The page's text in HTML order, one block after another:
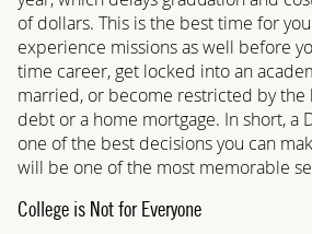
of dollars. This is the best time for
experience missions as well before
time career, get locked into an
married, or become restricted by
debt or a home mortgage. In short, a
one of the best decisions you can
will be one of the most memorable
College is Not for Everyone